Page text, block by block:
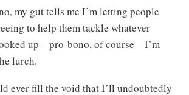
my gut tells me I’m letting people
to help them tackle whatever
up—pro-bono, of course—I’m
lurch.
ever fill the void that I’ll undoubtedly